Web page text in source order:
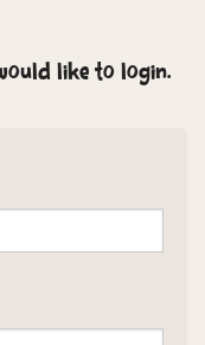
like to login.